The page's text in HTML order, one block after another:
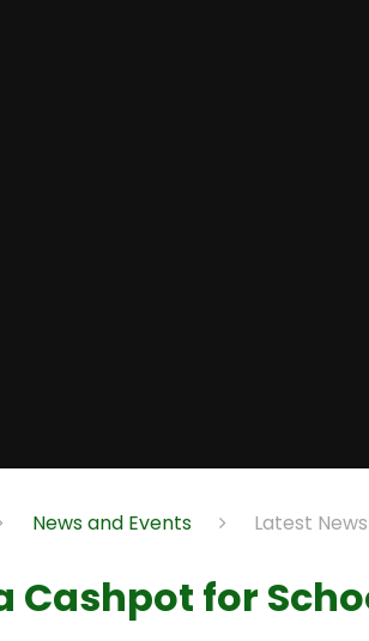
News and Events Latest News
Cashpot for